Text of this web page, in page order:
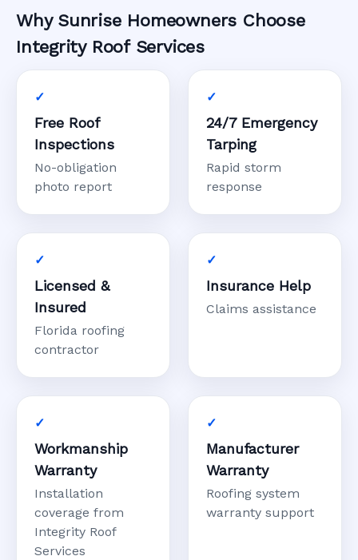
Why Sunrise Homeowners Choose
Integrity Roof Services
Free Roof
Inspections
No-obligation
photo report
24/7 Emergency
Tarping
Rapid storm
response
Licensed &
Insured
Florida roofing
contractor
Insurance Help
Claims assistance
Workmanship
Warranty
Installation
coverage from
Integrity Roof
Services
Manufacturer
Warranty
Roofing system
warranty support